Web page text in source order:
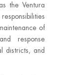
the Ventura
of
response
districts, and